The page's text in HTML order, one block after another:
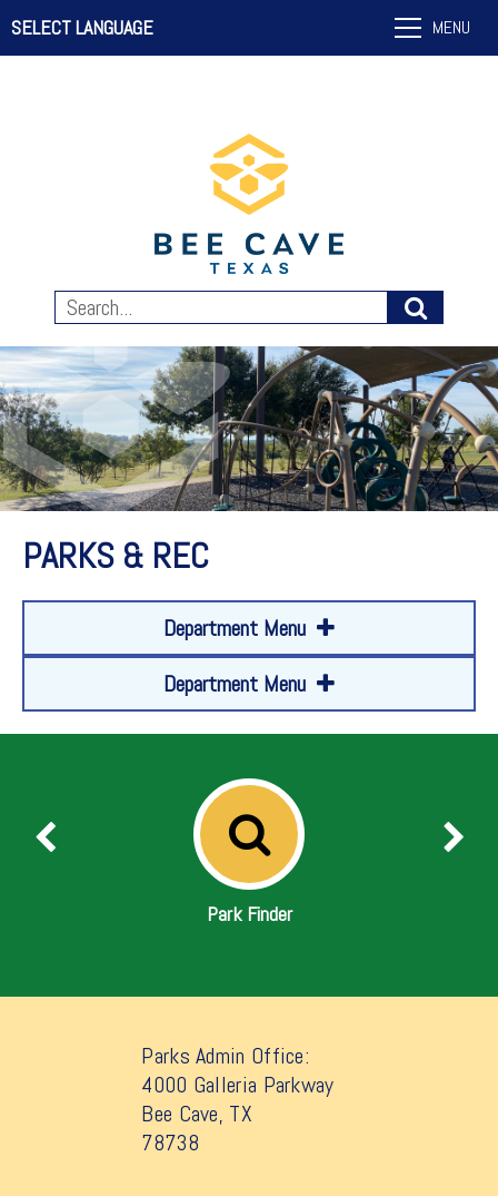
SELECT LANGUAGE MENU
PARKS & REC
Department Menu
Department Menu
Park Finder
Parks Admin Office:
4000 Galleria Parkway
Bee Cave, TX
78738